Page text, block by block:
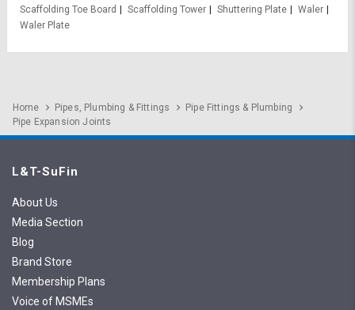
Scaffolding Toe Board
Scaffolding Tower Shuttering Plate
Waler
Waler Plate
Home Pipes, Plumbing & Fittings
Pipe Fittings & Plumbing
Pipe Expansion Joints
L&T-SuFin
About Us
Media Section
Blog
Brand Store
Membership Plans
Voice of MSMEs